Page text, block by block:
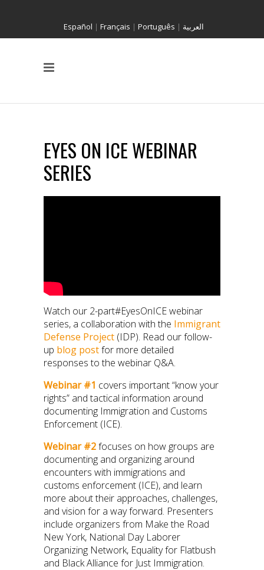
Español | Français | Português | العربية
EYES ON ICE WEBINAR
SERIES
Watch our 2-part#EyesOnICE webinar
series, a collaboration with the Immigrant
Defense Project (IDP). Read our follow-
up blog postfor more detailed
responses to the webinar Q&A.
Webinar #1 covers important “know your
rights” and tactical information around
documenting Immigration and Customs
Enforcement (ICE).
Webinar #2focuses on how groups are
documenting and organizing around
encounters with immigrations and
customs enforcement (ICE), and learn
more about their approaches, challenges,
and vision for a way forward. Presenters
include organizers from Make the Road
New York, National Day Laborer
Organizing Network, Equality for Flatbush
and Black Alliance for Just Immigration.